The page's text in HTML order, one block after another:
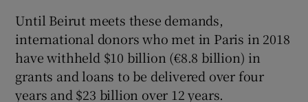
Until Beirut meets these demands,
international donors who met in Paris in 2018
have withheld $10 billion (€8.8 billion) in
grants and loans to be delivered over four
years and $23 billion over 12 years.